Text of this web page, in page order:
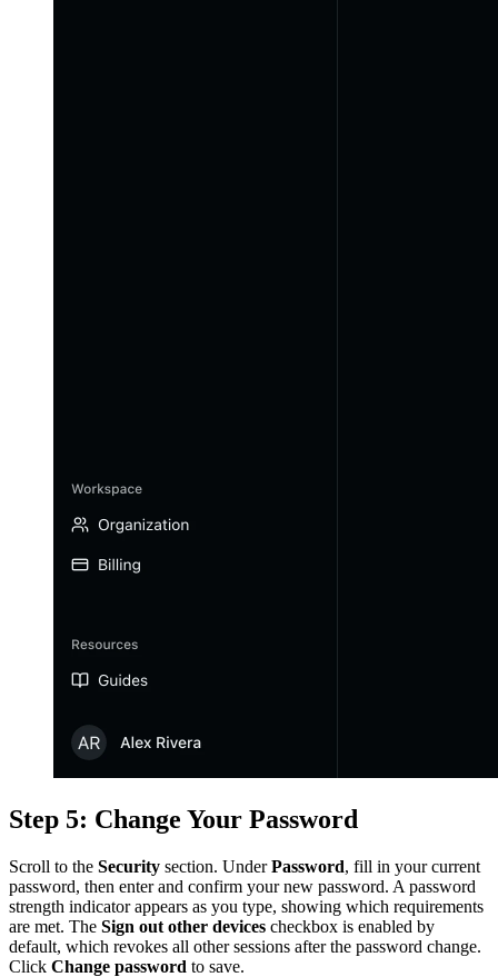
Step 5: Change Your Password
Scroll to the Security section. UnderPassword, fill in your current
password, then enter and confirm your new password. A password
strength indicator appears as you type, showing which requirements
are met. The Sign out other devices checkbox is enabled by
default, which revokes all other sessions after the password change.
Click Change password to save.